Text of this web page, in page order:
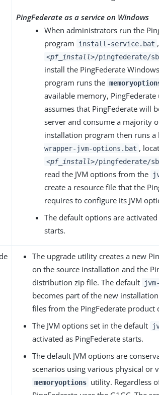
PingFederate as a service on Windows
When administrators run the
program
install-service.bat
<pf_install>/pingfederate/
install the PingFederate
program runs the
available memory, PingFederate
assumes that PingFederate will
server and consume a majority
installation program then runs
wrapper-jvm-options.bat ,
<pf_install>/pingfederate/
read the JVM options from the
create a resource file that the
requires to configure its JVM
The default options are
starts.
The upgrade utility creates a new
on the source installation and the
distribution zip file. The default
becomes part of the new
files from the PingFederate
The JVM options set in the default
activated as PingFederate starts.
The default JVM options are
scenarios using various physical or
memoryoptions utility. Regardless